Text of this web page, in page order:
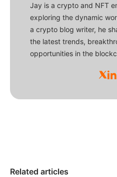
Jay is a crypto and NFT
exploring the dynamic
a crypto blog writer, he
the latest trends,
opportunities in the
Related articles